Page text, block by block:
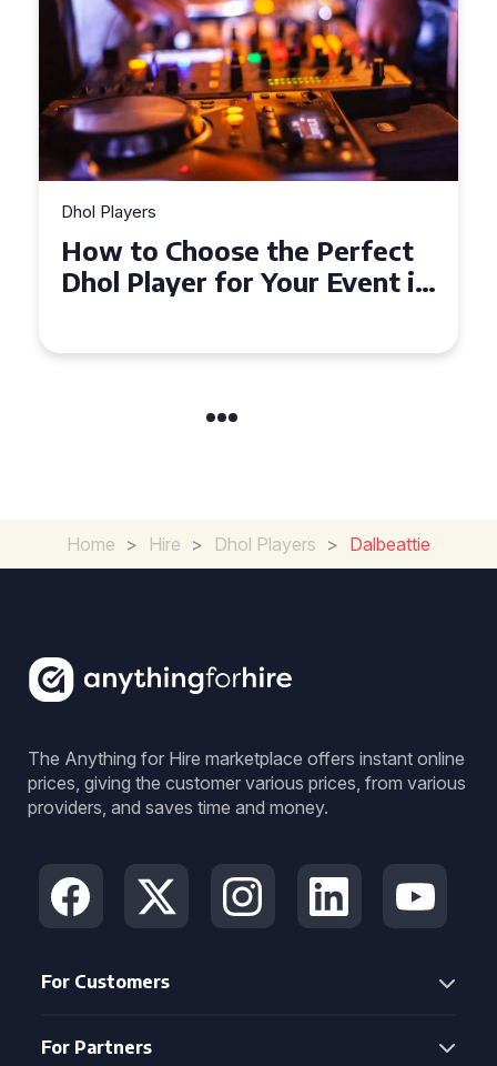
Dhol Players
Why Dhol Players Are a
Must-Have for Weddings in
Home > Hire > Dhol Players > Dalbeattie
The Anything for Hire marketplace offers instant online
prices, giving the customer various prices, from various
providers, and saves time and money.
For Customers
For Partners